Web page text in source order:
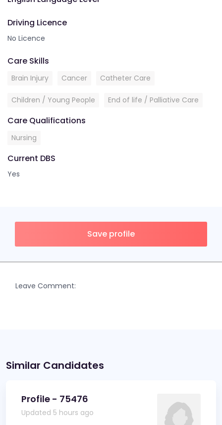
Driving Licence
No Licence
Care Skills
Brain Injury Cancer Catheter Care
Children / Young People End of life / Palliative Care
Care Qualifications
Nursing
Current DBS
Yes
Save profile
Leave Comment:
Similar Candidates
Profile - 75476
Updated 5 hours ago